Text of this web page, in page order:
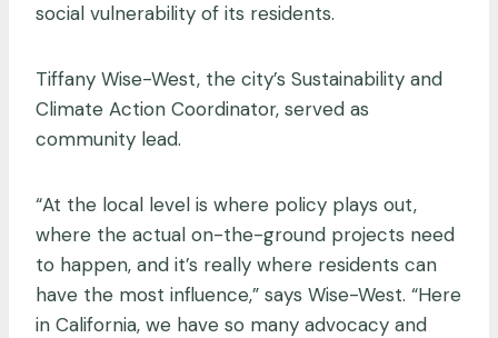
social vulnerability of its residents.
Tiffany Wise-West, the city’s Sustainability and
Climate Action Coordinator, served as
community lead.
“At the local level is where policy plays out,
where the actual on-the-ground projects need
to happen, and it’s really where residents can
have the most influence,” says Wise-West. “Here
in California, we have so many advocacy and